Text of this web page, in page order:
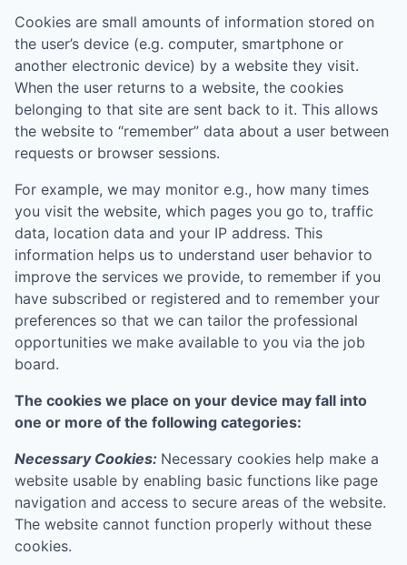
Cookies are small amounts of information stored on
the user’s device (e.g. computer, smartphone or
another electronic device) by a website they visit.
When the user returns to a website, the cookies
belonging to that site are sent back to it. This allows
the website to “remember” data about a user between
requests or browser sessions.
For example, we may monitor e.g., how many times
you visit the website, which pages you go to, traffic
data, location data and your IP address. This
information helps us to understand user behavior to
improve the services we provide, to remember if you
have subscribed or registered and to remember your
preferences so that we can tailor the professional
opportunities we make available to you via the job
board.
The cookies we place on your device may fall into
one or more of the following categories:
Necessary Cookies: Necessary cookies help make a
website usable by enabling basic functions like page
navigation and access to secure areas of the website.
The website cannot function properly without these
cookies.